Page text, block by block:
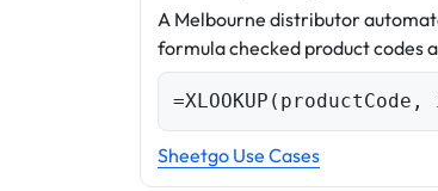
A Melbourne distributor
formula checked product codes
Sheetgo Use Cases